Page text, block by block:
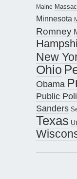
Maine
Minnesota
Romney
New
Ohio
Obama
Public
Sanders
Texas